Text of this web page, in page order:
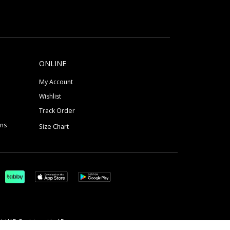
ONLINE
My Account
Wishlist
Track Order
Size Chart
Registered in AE